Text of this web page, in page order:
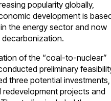
popularity globally,
development is
the energy sector and now
of the “coal-to-nuclear”
preliminary
three potential investments,
projects and